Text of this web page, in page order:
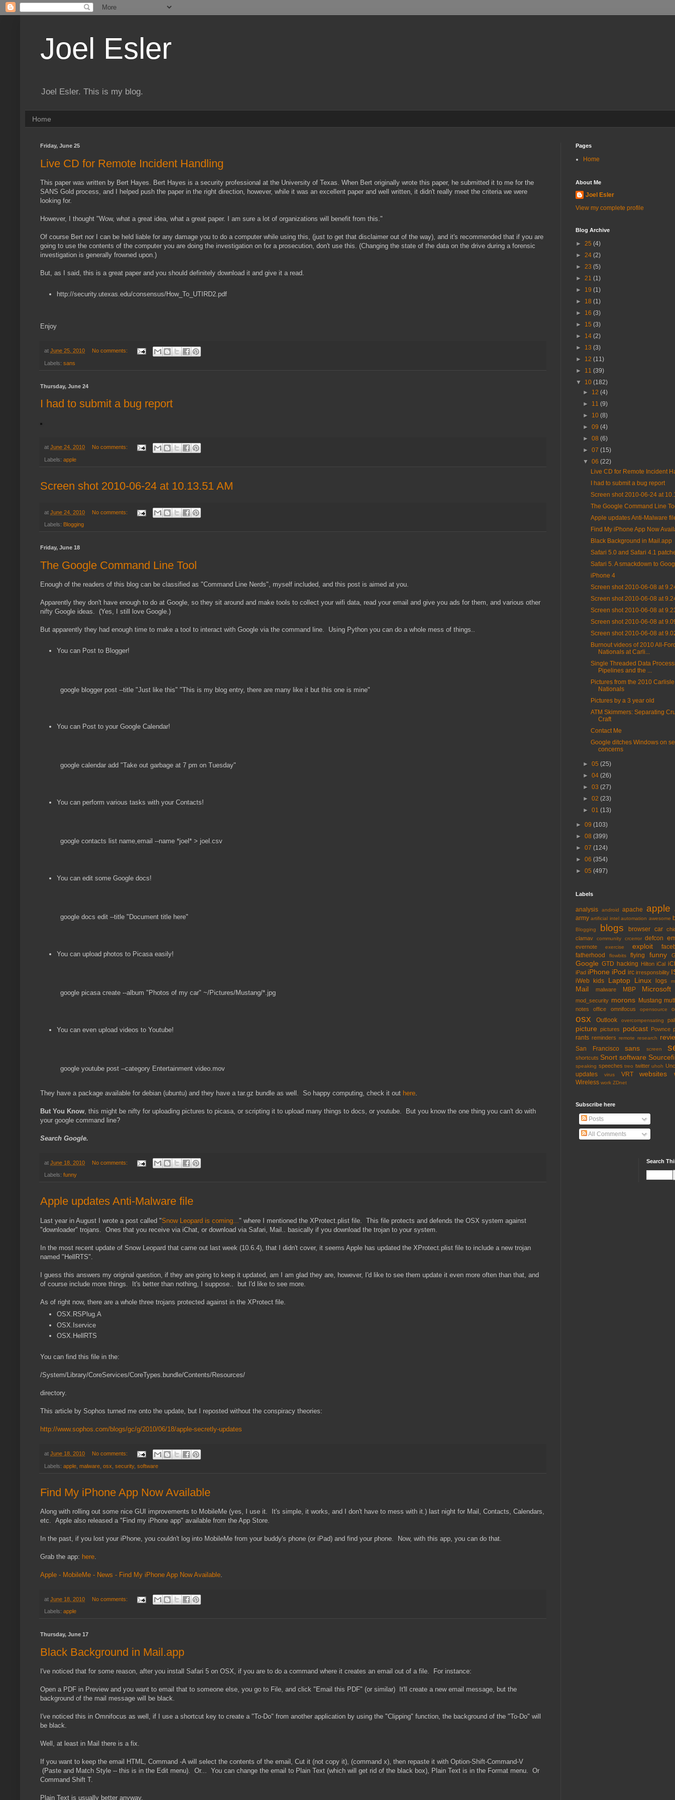
Joel Esler
Joel Esler. This is my blog.
Home
Friday, June 25
Live CD for Remote Incident Handling
This paper was written by Bert Hayes. Bert Hayes is a security professional at the University of Texas. When Bert originally wrote this paper, he submitted it to me for the
SANS Gold process, and I helped push the paper in the right direction, however, while it was an excellent paper and well written, it didn't really meet the criteria we were
looking for.
However, I thought "Wow, what a great idea, what a great paper. I am sure a lot of organizations will benefit from this."
Of course Bert nor I can be held liable for any damage you to do a computer while using this, (just to get that disclaimer out of the way), and it's recommended that if you are
going to use the contents of the computer you are doing the investigation on for a prosecution, don't use this. (Changing the state of the data on the drive during a forensic
investigation is generally frowned upon.)
But, as I said, this is a great paper and you should definitely download it and give it a read.
http://security.utexas.edu/consensus/How_To_UTIRD2.pdf
Enjoy
at June 25, 2010 No comments:
Labels: sans
Thursday, June 24
I had to submit a bug report
at June 24, 2010 No comments:
Labels: apple
Screen shot 2010-06-24 at 10.13.51 AM
at June 24, 2010 No comments:
Labels: Blogging
Friday, June 18
The Google Command Line Tool
Enough of the readers of this blog can be classified as "Command Line Nerds", myself included, and this post is aimed at you.
Apparently they don't have enough to do at Google, so they sit around and make tools to collect your wifi data, read your email and give you ads for them, and various other
nifty Google ideas. (Yes, I still love Google.)
But apparently they had enough time to make a tool to interact with Google via the command line. Using Python you can do a whole mess of things..
You can Post to Blogger!
google blogger post --title "Just like this" "This is my blog entry, there are many like it but this one is mine"
You can Post to your Google Calendar!
google calendar add "Take out garbage at 7 pm on Tuesday"
You can perform various tasks with your Contacts!
google contacts list name,email --name *joel* > joel.csv
You can edit some Google docs!
google docs edit --title "Document title here"
You can upload photos to Picasa easily!
google picasa create --album "Photos of my car" ~/Pictures/Mustang/*.jpg
You can even upload videos to Youtube!
google youtube post --category Entertainment video.mov
They have a package available for debian (ubuntu) and they have a tar.gz bundle as well. So happy computing, check it out here.
But You Know, this might be nifty for uploading pictures to picasa, or scripting it to upload many things to docs, or youtube. But you know the one thing you can't do with
your google command line?
Search Google.
at June 18, 2010 No comments:
Labels: funny
Apple updates Anti-Malware file
Last year in August I wrote a post called "Snow Leopard is coming... " where I mentioned the XProtect.plist file. This file protects and defends the OSX system against
"downloader" trojans. Ones that you receive via iChat, or download via Safari, Mail.. basically if you download the trojan to your system.
In the most recent update of Snow Leopard that came out last week (10.6.4), that I didn't cover, it seems Apple has updated the XProtect.plist file to include a new trojan
named "HellRTS".
I guess this answers my original question, if they are going to keep it updated, am I am glad they are, however, I'd like to see them update it even more often than that, and
of course include more things. It's better than nothing, I suppose.. but I'd like to see more.
As of right now, there are a whole three trojans protected against in the XProtect file.
OSX.RSPlug.A
OSX.Iservice
OSX.HellRTS
You can find this file in the:
/System/Library/CoreServices/CoreTypes.bundle/Contents/Resources/
directory.
This article by Sophos turned me onto the update, but I reposted without the conspiracy theories:
http://www.sophos.com/blogs/gc/g/2010/06/18/apple-secretly-updates
at June 18, 2010 No comments:
Labels: apple malware osx security, software
Find My iPhone App Now Available
Along with rolling out some nice GUI improvements to MobileMe (yes, I use it. It's simple, it works, and I don't have to mess with it.) last night for Mail, Contacts, Calendars,
etc. Apple also released a "Find my iPhone app" available from the App Store.
In the past, if you lost your iPhone, you couldn't log into MobileMe from your buddy's phone (or iPad) and find your phone. Now, with this app, you can do that.
Grab the app: here
Apple - MobileMe - News - Find My iPhone App Now Available
at June 18, 2010 No comments:
Labels: apple
Thursday, June 17
Black Background in Mail.app
I've noticed that for some reason, after you install Safari 5 on OSX, if you are to do a command where it creates an email out of a file. For instance:
Open a PDF in Preview and you want to email that to someone else, you go to File, and click "Email this PDF" (or similar) It'll create a new email message, but the
background of the mail message will be black.
I've noticed this in Omnifocus as well, if I use a shortcut key to create a "To-Do" from another application by using the "Clipping" function, the background of the "To-Do" will
be black.
Well, at least in Mail there is a fix.
If you want to keep the email HTML, Command -A will select the contents of the email, Cut it (not copy it), (command x), then repaste it with Option-Shift-Command-V
(Paste and Match Style -- this is in the Edit menu). Or... You can change the email to Plain Text (which will get rid of the black box), Plain Text is in the Format menu. Or
Command Shift T.
Plain Text is usually better anyway.
Pages
Home
About Me
Joel Esler
View my complete profile
Blog Archive
► 25 (4)
► 24 (2)
► 23 (5)
► 21 (1)
► 19 (1)
► 18 (1)
► 16 (3)
► 15 (3)
► 14 (2)
► 13 (3)
► 12 (11)
► 11 (39)
▼ 10 (182)
► 12(4)
► 11(9)
► 10(8)
►09(4)
►08(6)
►07(15)
▼06(22)
Live CD for Remote Incident
I had to submit a bug report
Screen shot 2010-06-24 at
The Google Command Line
Apple updates Anti-Malware
Find My iPhone App Now
Black Background in Mail.app
Safari 5.0 and Safari 4.1
Safari 5. A smackdown to
iPhone 4
Screen shot 2010-06-08 at
Screen shot 2010-06-08 at
Screen shot 2010-06-08 at
Screen shot 2010-06-08 at
Screen shot 2010-06-08 at
Burnout videos of 2010 All-
Nationals at Carli...
Single Threaded Data
Pipelines and the ...
Pictures from the 2010
Nationals
Pictures by a 3 year old
ATM Skimmers: Separating
Craft
Contact Me
Google ditches Windows on
concerns
►05(25)
►04(26)
►03(27)
►02(23)
►01(13)
► 09 (103)
► 08 (399)
► 07 (124)
► 06 (354)
► 05 (497)
Labels
analysis android apache apple
army artificial intel automation awesome
Blogging blogs browser car
clamav
community crcerror defcon
evernote exercise exploit
fatherhood
flowbits flying funny
Google GTD hacking Hilton iCal
iPad iPhone iPod irc irresponsbility
iWeb kids Laptop Linux logs
Mail malware MBP Microsoft
mod_security morons Mustang
notes office omnifocus opensource
osx Outlook overcompensating
picture pictures podcast Pownce
rants reminders remote research
San Francisco sans screen
shortcuts Snort software
speaking speeches treo twitter uhoh
updates virus VRT websites
Wireless work ZDnet
Subscribe here
Posts
All Comments
Search